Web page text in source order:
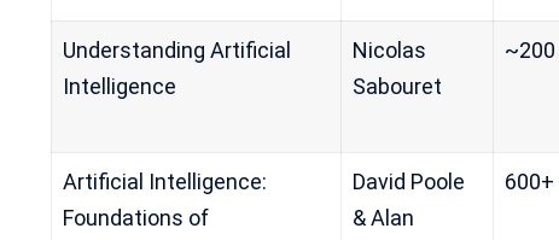
Understanding Artificial
Intelligence
Nicolas
Sabouret
~200
Artificial Intelligence:
Foundations of
David Poole
& Alan
600+